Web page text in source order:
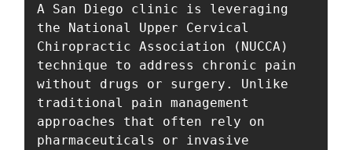
A San Diego clinic is leveraging
the National Upper Cervical
Chiropractic Association (NUCCA)
technique to address chronic pain
without drugs or surgery. Unlike
traditional pain management
approaches that often rely on
pharmaceuticals or invasive